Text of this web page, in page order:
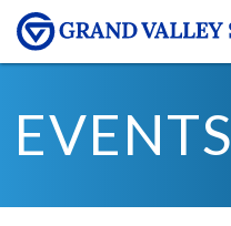
EVENTS